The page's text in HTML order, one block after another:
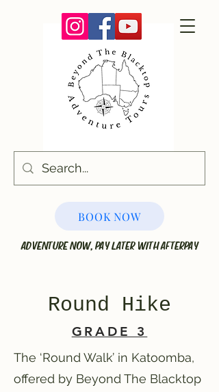
BOOK NOW
ADVENTURE NOW, PAY LATER WITH AFTERPAY
Round Hike
GRADE 3
The ‘Round Walk’ in Katoomba,
offered by Beyond The Blacktop